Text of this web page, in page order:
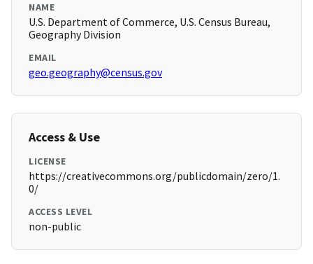
NAME
U.S. Department of Commerce, U.S. Census Bureau,
Geography Division
EMAIL
geo.geography@census.gov
Access & Use
LICENSE
https://creativecommons.org/publicdomain/zero/1.
0/
ACCESS LEVEL
non-public